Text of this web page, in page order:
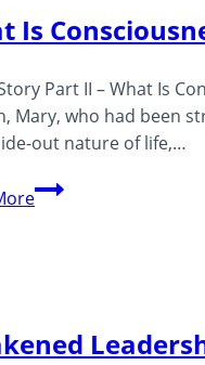
Living
Is
Part II – What Is
Mary, who had been
out nature of life,…
What
Is